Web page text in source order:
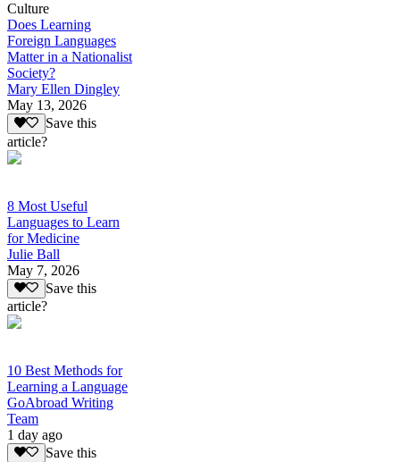
Culture
Does Learning
Foreign Languages
Matter in a Nationalist
Society?
Mary Ellen Dingley
May 13, 2026
Save this
article?
8 Most Useful
Languages to Learn
for Medicine
Julie Ball
May 7, 2026
Save this
article?
10 Best Methods for
Learning a Language
GoAbroad Writing
Team
1 day ago
Save this